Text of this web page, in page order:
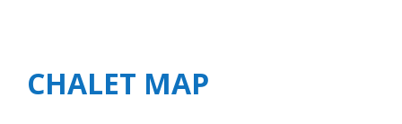
CHALET MAP